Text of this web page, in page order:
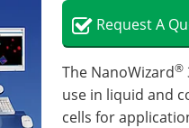
RequestA
The NanoWizard®
use in liquid and
cells for